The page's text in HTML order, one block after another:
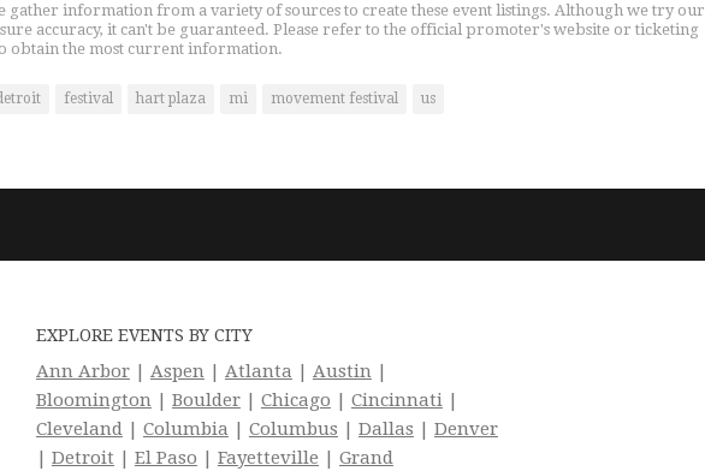
gather information from a variety of sources to create these event listings. Although we try our
accuracy, it can't be guaranteed. Please refer to the official promoter's website or ticketing
obtain the most current information.
festival hart plaza mi movement festival us
EXPLORE EVENTS BY CITY
Ann Arbor| Aspen| Atlanta | Austin|
Bloomington| Boulder| Chicago | Cincinnati|
Cleveland| Columbia | Columbus | Dallas | Denver
| Detroit | El Paso | Fayetteville | Grand